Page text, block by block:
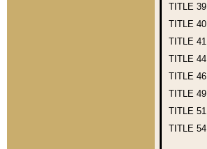
TITLE 39
TITLE 40
TITLE 41
TITLE 44
TITLE 46
TITLE 49
TITLE 51
TITLE 54